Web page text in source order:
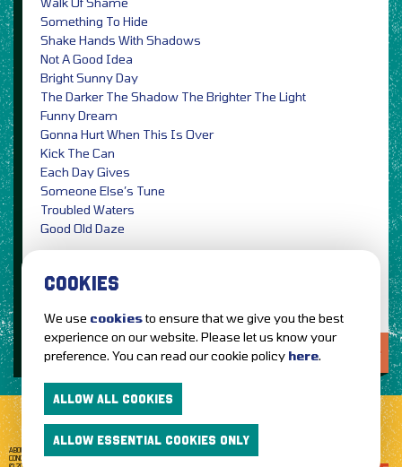
Something To Hide
Shake Hands With Shadows
Not A Good Idea
Bright Sunny Day
The Darker The Shadow The Brighter The Light
Funny Dream
Gonna Hurt When This Is Over
Kick The Can
Each Day Gives
Someone Else’s Tune
Troubled Waters
Good Old Daze
LOVE IT?...SHARE IT!
ABOUT GETTOTHEFRONT.COM
CONCERT TICKETS
GIG TICKETS LIVE BANDS
PRIVACY POLICY
COOKIES
We use cookiesto ensure that we give you the best
experience on our website. Please let us know your
preference. You can read our cookie policy here.
ALLOW ALL COOKIES
ALLOW ESSENTIAL COOKIES ONLY